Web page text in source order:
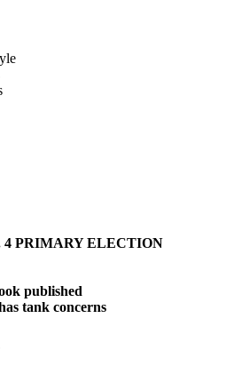
PRIMARY ELECTION
published
tank concerns